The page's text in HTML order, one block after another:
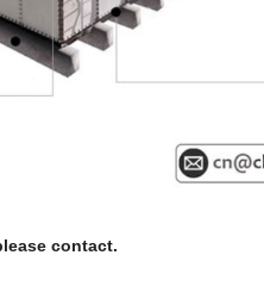
lease contact.